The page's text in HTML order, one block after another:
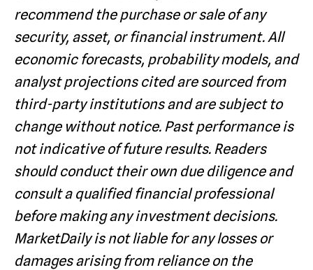
recommend the purchase or sale of any
security, asset, or financial instrument. All
economic forecasts, probability models, and
analyst projections cited are sourced from
third-party institutions and are subject to
change without notice. Past performance is
not indicative of future results. Readers
should conduct their own due diligence and
consult a qualified financial professional
before making any investment decisions.
MarketDaily is not liable for any losses or
damages arising from reliance on the